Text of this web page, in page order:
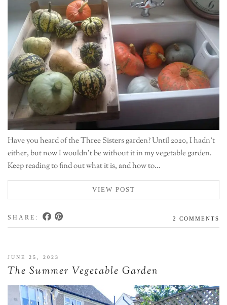
Have you heard of the Three Sisters garden? Until 2020, I hadn’t
either, but now I wouldn’t be without it in my vegetable garden.
Keep reading to find out what it is, and how to…
VIEW POST
SHARE: 2 COMMENTS
JUNE 25, 2023
The Summer Vegetable Garden